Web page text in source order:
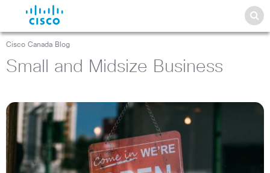
Cisco Canada Blog
Small and Midsize Business